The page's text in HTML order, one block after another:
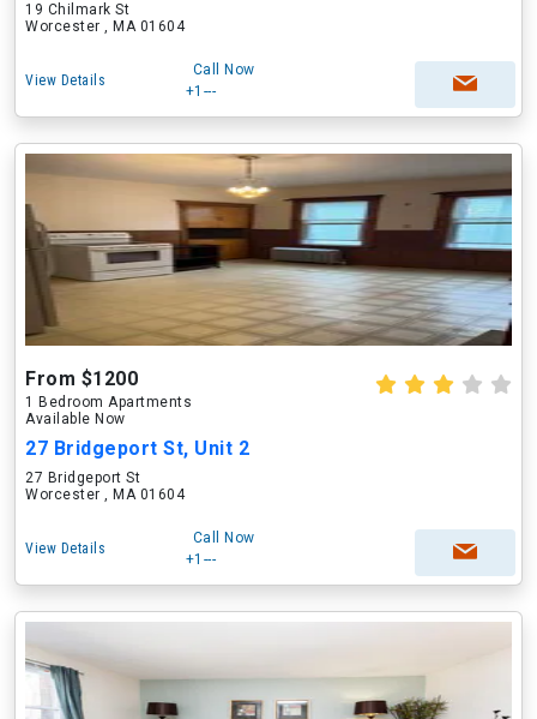
19 Chilmark St
Worcester , MA 01604
View Details
Call Now
+1---
From $1200
1 Bedroom Apartments
Available Now
27 Bridgeport St, Unit 2
27 Bridgeport St
Worcester , MA 01604
View Details
Call Now
+1---